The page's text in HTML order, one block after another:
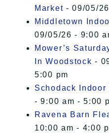
Market - 09/05/
Middletown
09/05/26 - 9:00
Mower’s
In Woodstock -
5:00 pm
Schodack Indoor
- 9:00 am - 5:00
Ravena Barn
10:00 am - 4:00